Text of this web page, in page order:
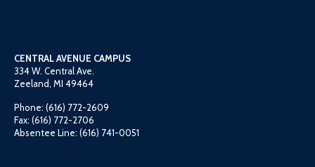
CENTRAL AVENUE CAMPUS
334 W. Central Ave.
Zeeland, MI 49464
Phone: (616) 772-2609
Fax: (616) 772-2706
Absentee Line: (616) 741-0051